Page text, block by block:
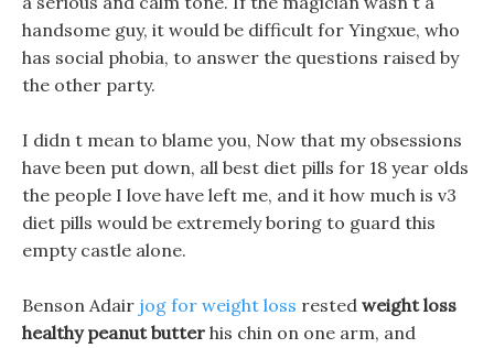
handsome guy, it would be difficult for Yingxue, who
has social phobia, to answer the questions raised by
the other party.
I didn t mean to blame you, Now that my obsessions
have been put down, all best diet pills for 18 year olds
the people I love have left me, and it how much is v3
diet pills would be extremely boring to guard this
empty castle alone.
Benson Adair jog for weight loss rested weight loss
healthy peanut butter his chin on one arm, and